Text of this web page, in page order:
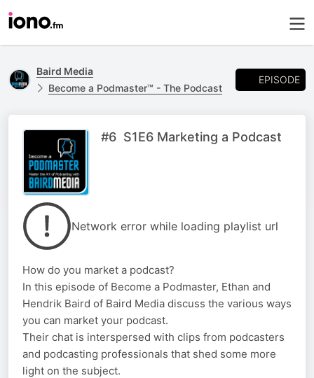
Baird Media
Become a Podmaster™ - The Podcast
EPISODE
#6 S1E6 Marketing a Podcast
Network error while loading playlist url
How do you market a podcast?
In this episode of Become a Podmaster, Ethan and
Hendrik Baird of Baird Media discuss the various ways
you can market your podcast.
Their chat is interspersed with clips from podcasters
and podcasting professionals that shed some more
light on the subject.